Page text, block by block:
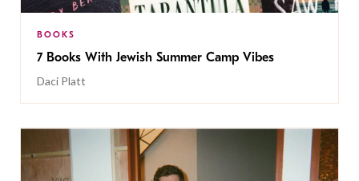
BOOKS
7 Books With Jewish Summer Camp Vibes
Daci Platt